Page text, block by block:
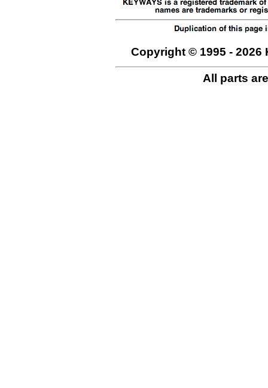
Copyright © 1995 - 2026
All parts